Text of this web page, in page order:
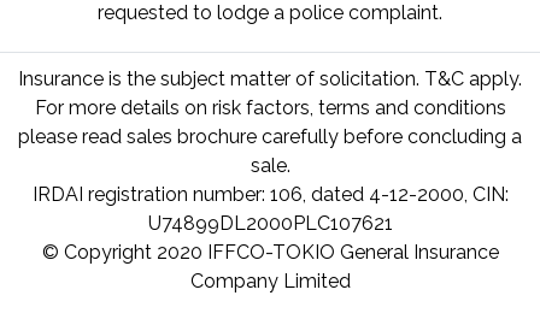
requested to lodge a police complaint.
Insurance is the subject matter of solicitation. T&C apply.
For more details on risk factors, terms and conditions
please read sales brochure carefully before concluding a
sale.
IRDAI registration number: 106, dated 4-12-2000, CIN:
U74899DL2000PLC107621
© Copyright 2020 IFFCO-TOKIO General Insurance
Company Limited